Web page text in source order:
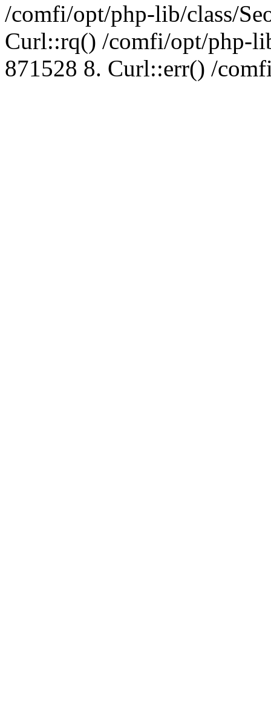
/comfi/opt/php-lib/class/
Curl::rq() /comfi/opt/php-
871528 8. Curl::err() /